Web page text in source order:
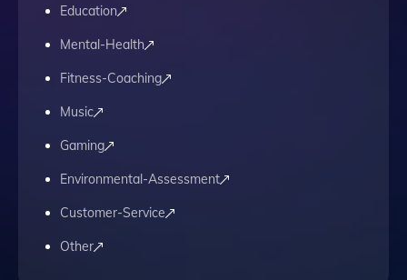
Education
Mental-Health
Fitness-Coaching
Music
Gaming
Environmental-Assessment
Customer-Service
Other